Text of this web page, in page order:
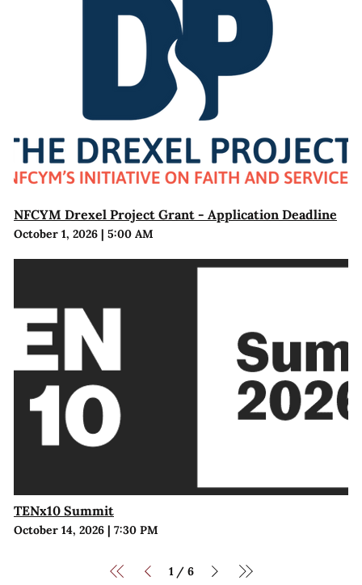
NFCYM Drexel Project Grant - Application Deadline
October 1, 2026| 5:00 AM
TENx10 Summit
October 14, 2026| 7:30 PM
1 / 6